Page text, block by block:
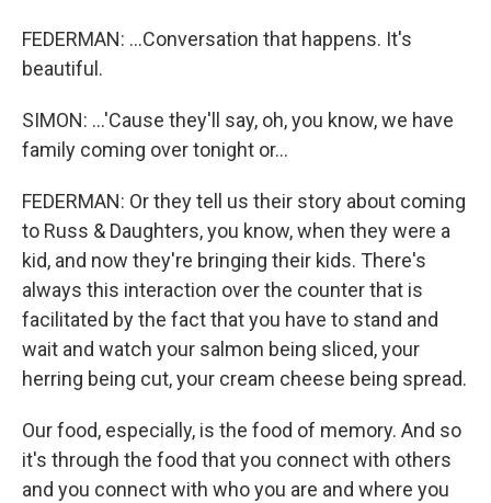
FEDERMAN: ...Conversation that happens. It's
beautiful.
SIMON: ...'Cause they'll say, oh, you know, we have
family coming over tonight or...
FEDERMAN: Or they tell us their story about coming
to Russ & Daughters, you know, when they were a
kid, and now they're bringing their kids. There's
always this interaction over the counter that is
facilitated by the fact that you have to stand and
wait and watch your salmon being sliced, your
herring being cut, your cream cheese being spread.
Our food, especially, is the food of memory. And so
it's through the food that you connect with others
and you connect with who you are and where you